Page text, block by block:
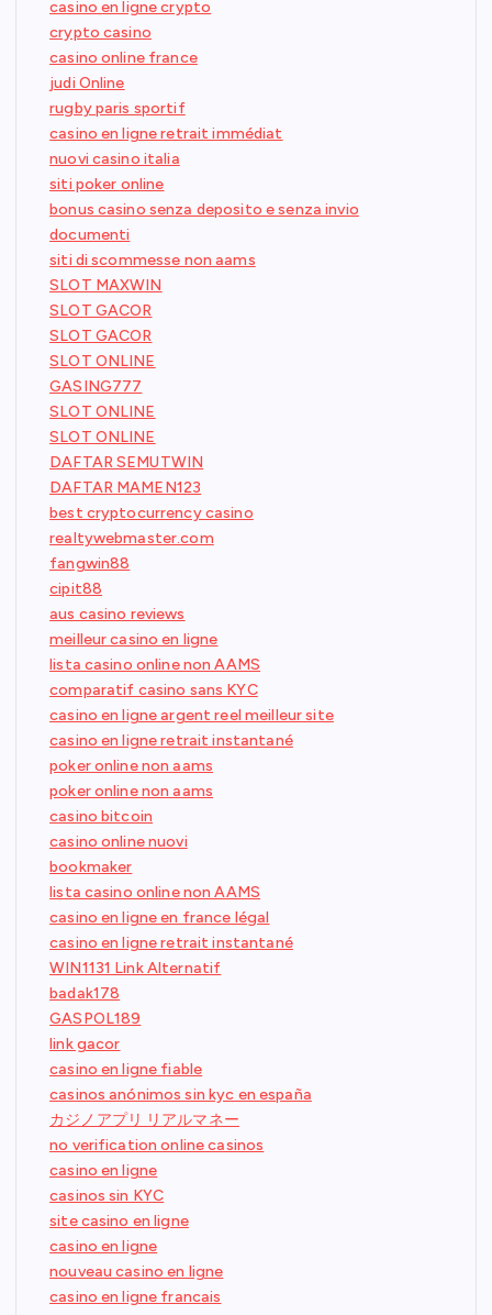
casino en ligne crypto
crypto casino
casino online france
judi Online
rugby paris sportif
casino en ligne retrait immédiat
nuovi casino italia
siti poker online
bonus casino senza deposito e senza invio
documenti
siti di scommesse non aams
SLOT MAXWIN
SLOT GACOR
SLOT GACOR
SLOT ONLINE
GASING777
SLOT ONLINE
SLOT ONLINE
DAFTAR SEMUTWIN
DAFTAR MAMEN123
best cryptocurrency casino
realtywebmaster.com
fangwin88
cipit88
aus casino reviews
meilleur casino en ligne
lista casino online non AAMS
comparatif casino sans KYC
casino en ligne argent reel meilleur site
casino en ligne retrait instantané
poker online non aams
poker online non aams
casino bitcoin
casino online nuovi
bookmaker
lista casino online non AAMS
casino en ligne en france légal
casino en ligne retrait instantané
WIN1131 Link Alternatif
badak178
GASPOL189
link gacor
casino en ligne fiable
casinos anónimos sin kyc en españa
カジノアプリ リアルマネー
no verification online casinos
casino en ligne
casinos sin KYC
site casino en ligne
casino en ligne
nouveau casino en ligne
casino en ligne francais